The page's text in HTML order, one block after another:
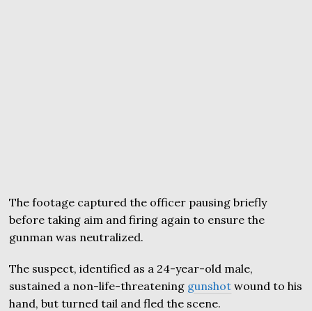
The footage captured the officer pausing briefly
before taking aim and firing again to ensure the
gunman was neutralized.
The suspect, identified as a 24-year-old male,
sustained a non-life-threatening gunshot wound to his
hand, but turned tail and fled the scene.